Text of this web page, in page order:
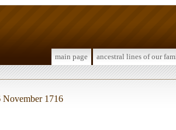
main page ancestral lines of our
November 1716